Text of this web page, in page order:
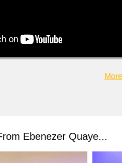
Ebenezer Quaye...